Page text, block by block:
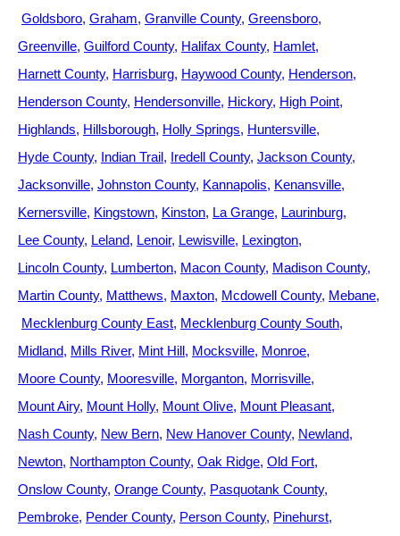
Goldsboro Graham Granville County Greensboro
Greenville Guilford County Halifax County Hamlet
Harnett County Harrisburg Haywood County Henderson
Henderson County Hendersonville Hickory High Point
Highlands Hillsborough Holly Springs Huntersville
Hyde County Indian Trail Iredell County Jackson County
Jacksonville Johnston County Kannapolis Kenansville
Kernersville Kingstown Kinston La Grange Laurinburg
Lee County Leland Lenoir Lewisville Lexington
Lincoln County Lumberton Macon County Madison County
Martin County Matthews Maxton Mcdowell County Mebane
Mecklenburg County East Mecklenburg County South
Midland Mills River Mint Hill Mocksville Monroe
Moore County Mooresville Morganton Morrisville
Mount Airy Mount Holly Mount Olive Mount Pleasant
Nash County New Bern New Hanover County Newland
Newton Northampton County Oak Ridge Old Fort
Onslow County Orange County Pasquotank County
Pembroke Pender County Person County Pinehurst